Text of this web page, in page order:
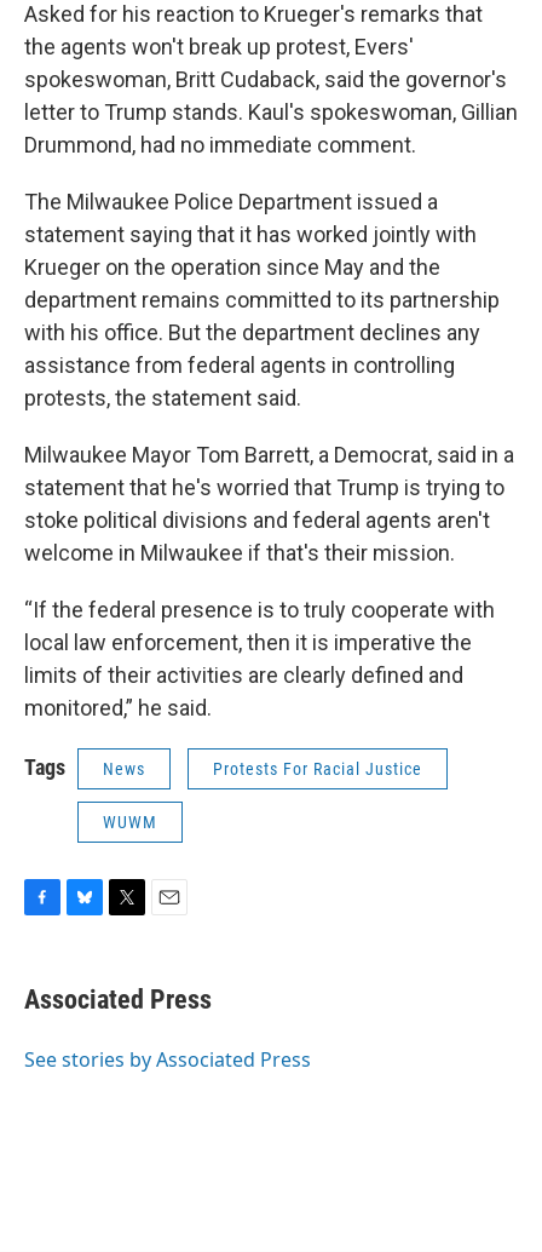
Asked for his reaction to Krueger's remarks that
the agents won't break up protest, Evers'
spokeswoman, Britt Cudaback, said the governor's
letter to Trump stands. Kaul's spokeswoman, Gillian
Drummond, had no immediate comment.
The Milwaukee Police Department issued a
statement saying that it has worked jointly with
Krueger on the operation since May and the
department remains committed to its partnership
with his office. But the department declines any
assistance from federal agents in controlling
protests, the statement said.
Milwaukee Mayor Tom Barrett, a Democrat, said in a
statement that he's worried that Trump is trying to
stoke political divisions and federal agents aren't
welcome in Milwaukee if that's their mission.
“If the federal presence is to truly cooperate with
local law enforcement, then it is imperative the
limits of their activities are clearly defined and
monitored,” he said.
Tags News Protests For Racial Justice
WUWM
e
b
o
e
s
y
t
t
r
i
l
Associated Press
See stories by Associated Press